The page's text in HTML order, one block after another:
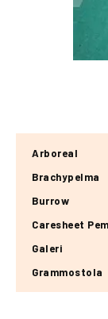
Arboreal
Brachypelma
Burrow
Caresheet
Galeri
Grammostola